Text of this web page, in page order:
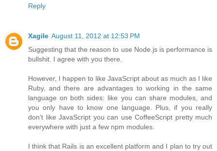
Reply
Xagile August 11, 2012 at 12:53 PM
Suggesting that the reason to use Node.js is performance is
bullshit. I agree with you there.
However, I happen to like JavaScript about as much as I like
Ruby, and there are advantages to working in the same
language on both sides: like you can share modules, and
you only have to know one language. Plus, if you really
don't like JavaScript you can use CoffeeScript pretty much
everywhere with just a few npm modules.
I think that Rails is an excellent platform and I plan to try out